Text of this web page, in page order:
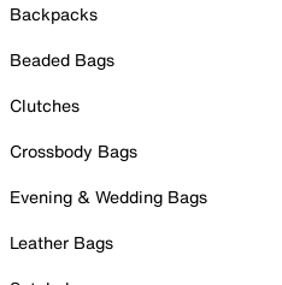
Backpacks
Beaded Bags
Clutches
Crossbody Bags
Evening & Wedding Bags
Leather Bags